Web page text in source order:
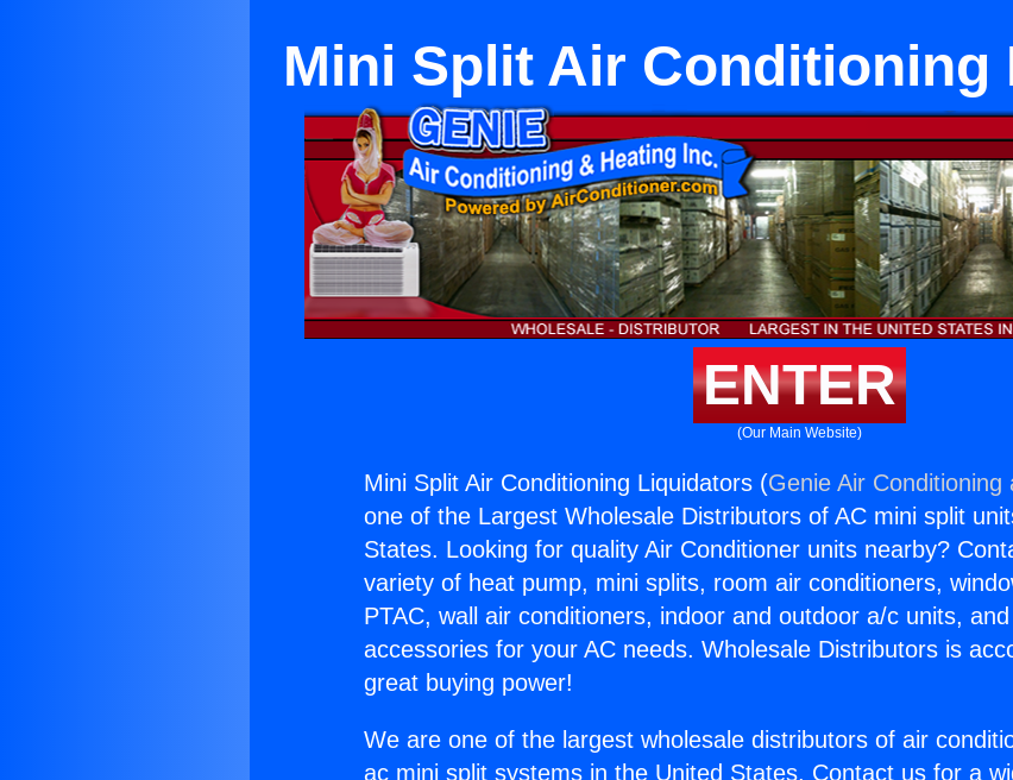
Mini Split Air Conditioning
ENTER
(Our Main Website)
Mini Split Air Conditioning Liquidators (Genie Air
one of the Largest Wholesale Distributors of AC mini split
States. Looking for quality Air Conditioner units nearby?
variety of heat pump, mini splits, room air conditioners,
PTAC, wall air conditioners, indoor and outdoor a/c units,
accessories for your AC needs. Wholesale Distributors is
great buying power!
We are one of the largest wholesale distributors of air
ac mini split systems in the United States. Contact us for a